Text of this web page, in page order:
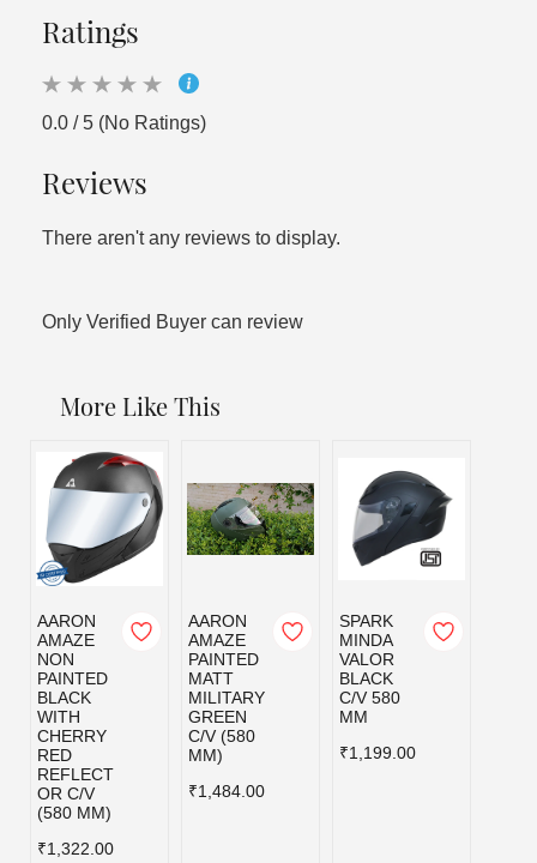
Ratings
0.0 / 5 (No Ratings)
Reviews
There aren't any reviews to display.
Only Verified Buyer can review
More Like This
AARON
AMAZE
NON
PAINTED
BLACK
WITH
CHERRY
RED
REFLECT
OR C/V
(580 MM)
₹1,322.00
AARON
AMAZE
PAINTED
MATT
MILITARY
GREEN
C/V (580
MM)
₹1,484.00
SPARK
MINDA
VALOR
BLACK
C/V 580
MM
₹1,199.00